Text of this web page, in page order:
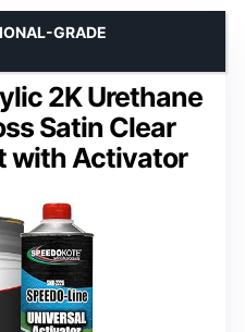
2K Urethane
Satin Clear
with Activator
GRADE